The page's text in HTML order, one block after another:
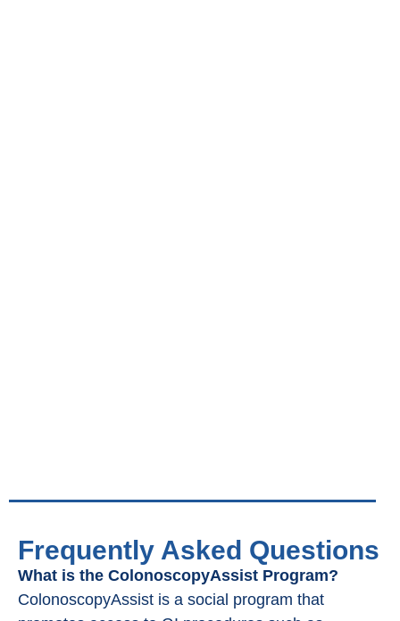
Frequently Asked Questions
What is the ColonoscopyAssist Program?
ColonoscopyAssist is a social program that